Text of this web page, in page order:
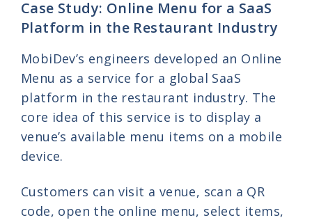
Case Study: Online Menu for a SaaS
Platform in the Restaurant Industry
MobiDev’s engineers developed an Online
Menu as a service for a global SaaS
platform in the restaurant industry. The
core idea of this service is to display a
venue’s available menu items on a mobile
device.
Customers can visit a venue, scan a QR
code, open the online menu, select items,